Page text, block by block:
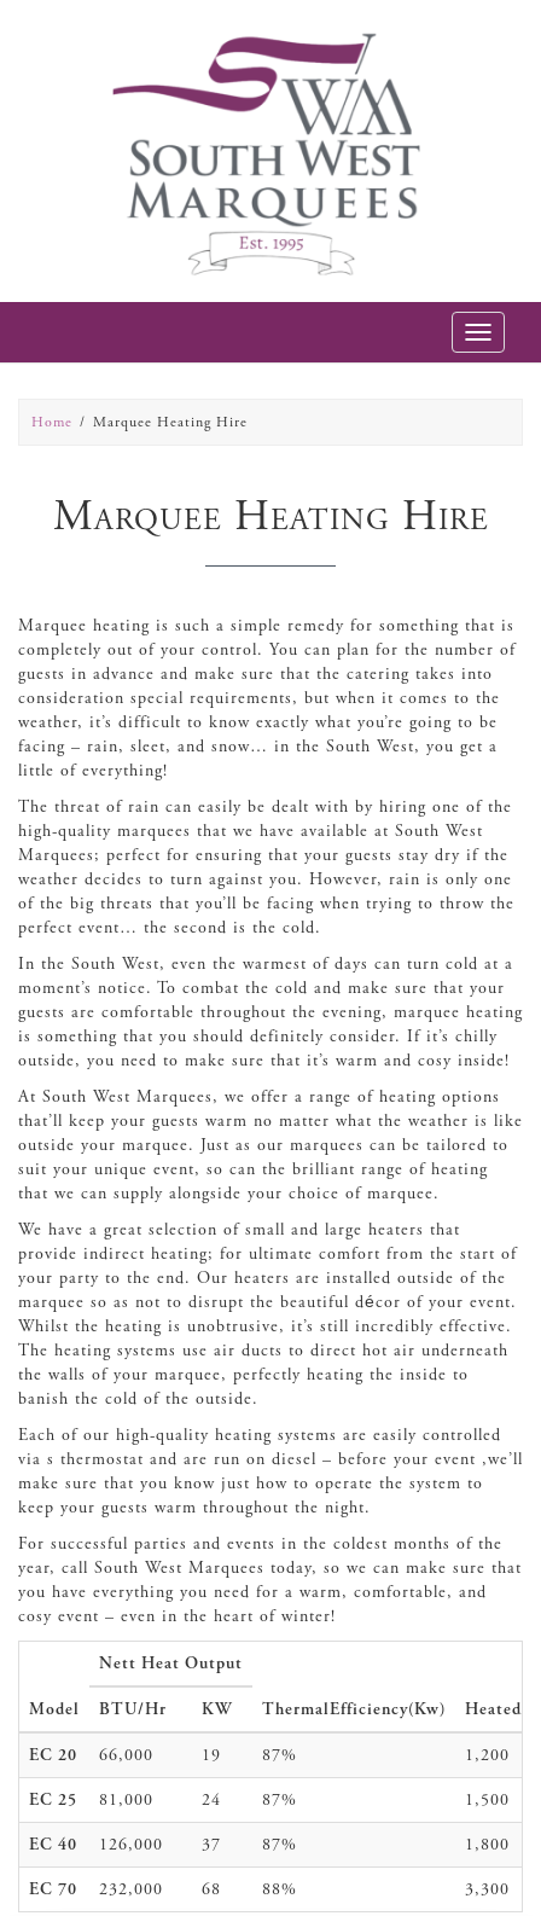
Toggle
Home Marquee Heating Hire
Marquee Heating Hire
Marquee heating is such a simple remedy for something that is
completely out of your control. You can plan for the number of
guests in advance and make sure that the catering takes into
consideration special requirements, but when it comes to the
weather, it’s difficult to know exactly what you’re going to be
facing – rain, sleet, and snow… in the South West, you get a
little of everything!
The threat of rain can easily be dealt with by hiring one of the
high-quality marquees that we have available at South West
Marquees; perfect for ensuring that your guests stay dry if the
weather decides to turn against you. However, rain is only one
of the big threats that you’ll be facing when trying to throw the
perfect event… the second is the cold.
In the South West, even the warmest of days can turn cold at a
moment’s notice. To combat the cold and make sure that your
guests are comfortable throughout the evening, marquee heating
is something that you should definitely consider. If it’s chilly
outside, you need to make sure that it’s warm and cosy inside!
At South West Marquees, we offer a range of heating options
that’ll keep your guests warm no matter what the weather is like
outside your marquee. Just as our marquees can be tailored to
suit your unique event, so can the brilliant range of heating
that we can supply alongside your choice of marquee.
We have a great selection of small and large heaters that
provide indirect heating; for ultimate comfort from the start of
your party to the end. Our heaters are installed outside of the
marquee so as not to disrupt the beautiful décor of your event.
Whilst the heating is unobtrusive, it’s still incredibly effective.
The heating systems use air ducts to direct hot air underneath
the walls of your marquee, perfectly heating the inside to
banish the cold of the outside.
Each of our high-quality heating systems are easily controlled
via s thermostat and are run on diesel – before your event ,we’ll
make sure that you know just how to operate the system to
keep your guests warm throughout the night.
For successful parties and events in the coldest months of the
year, call South West Marquees today, so we can make sure that
you have everything you need for a warm, comfortable, and
cosy event – even in the heart of winter!
Model
Nett Heat Output
ThermalEfficiency(Kw) Heated
BTU/Hr KW
EC 20 66,000 19 87% 1,200
EC 25 81,000 24 87% 1,500
EC 40 126,000 37 87% 1,800
EC 70 232,000 68 88% 3,300